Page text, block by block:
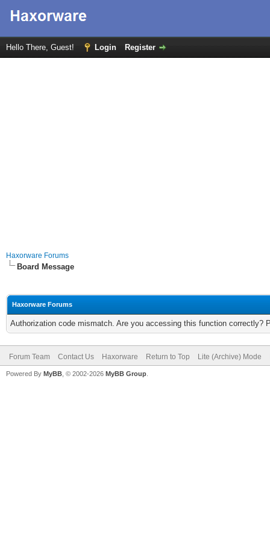
Hello There, Guest! Login Register
Haxorware Forums
Board Message
Haxorware Forums
Authorization code mismatch. Are you accessing this function correctly?
Forum Team Contact Us Haxorware Return to Top Lite (Archive) Mode
Powered By MyBB , © 2002-2026 MyBB Group